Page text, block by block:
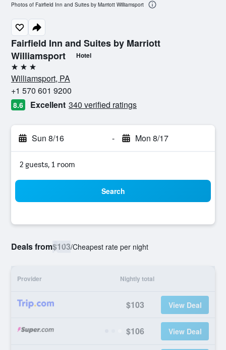
Fairfield Inn and Suites by Marriott
Williamsport
Hotel
3 stars
Williamsport, PA
+1 570 601 9200
8.6 Excellent 340 verified ratings
Sun 8/16 - Mon 8/17
2 guests, 1 room
Search
Deals from$103/Cheapest rate per night
Provider Nightly total
$103 View Deal
$106 View Deal
Photos of Fairfield Inn and Suites by Marriott Williamsport